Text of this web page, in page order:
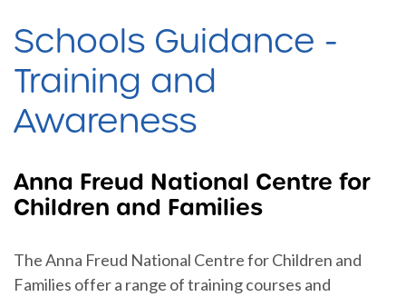
Schools Guidance -
Training and
Awareness
Anna Freud National Centre for
Children and Families
The Anna Freud National Centre for Children and
Families offer a range of training courses and